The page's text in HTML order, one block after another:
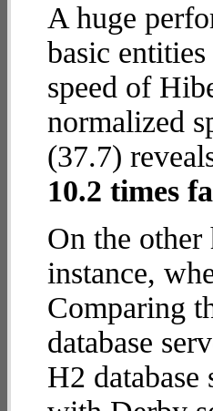
A huge
basic
speed of
normalized
(37.7)
10.2 times
On the
instance,
Comparing
database
H2